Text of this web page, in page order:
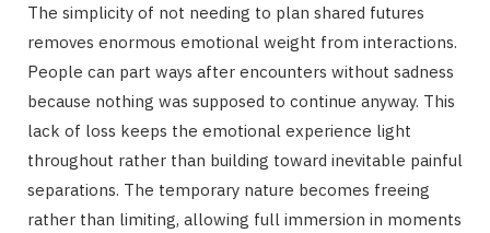
The simplicity of not needing to plan shared futures
removes enormous emotional weight from interactions.
People can part ways after encounters without sadness
because nothing was supposed to continue anyway. This
lack of loss keeps the emotional experience light
throughout rather than building toward inevitable painful
separations. The temporary nature becomes freeing
rather than limiting, allowing full immersion in moments